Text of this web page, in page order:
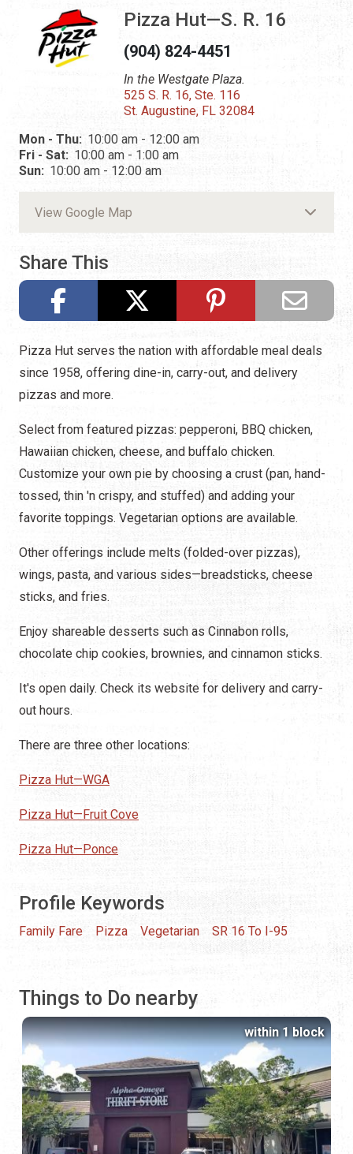
Pizza Hut—S. R. 16
(904) 824-4451
In the Westgate Plaza.
525 S. R. 16, Ste. 116
St. Augustine, FL 32084
Mon - Thu: 10:00 am - 12:00 am
Fri - Sat: 10:00 am - 1:00 am
Sun: 10:00 am - 12:00 am
View Google Map
Share This
Pizza Hut serves the nation with affordable meal deals
since 1958, offering dine-in, carry-out, and delivery
pizzas and more.
Select from featured pizzas: pepperoni, BBQ chicken,
Hawaiian chicken, cheese, and buffalo chicken.
Customize your own pie by choosing a crust (pan, hand-
tossed, thin 'n crispy, and stuffed) and adding your
favorite toppings. Vegetarian options are available.
Other offerings include melts (folded-over pizzas),
wings, pasta, and various sides—breadsticks, cheese
sticks, and fries.
Enjoy shareable desserts such as Cinnabon rolls,
chocolate chip cookies, brownies, and cinnamon sticks.
It's open daily. Check its website for delivery and carry-
out hours.
There are three other locations:
Pizza Hut—WGA
Pizza Hut—Fruit Cove
Pizza Hut—Ponce
Profile Keywords
Family Fare Pizza Vegetarian SR 16 To I-95
Things to Do nearby
within 1 block